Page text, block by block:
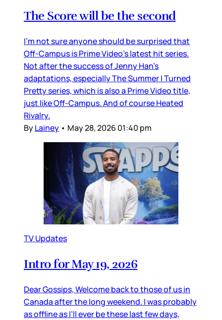
The Score will be the second
I’m not sure anyone should be surprised that
Off-Campus is Prime Video’s latest hit series.
Not after the success of Jenny Han’s
adaptations, especially The Summer I Turned
Pretty series, which is also a Prime Video title,
just like Off-Campus. And of course Heated
Rivalry.
ByLainey • May 28, 2026 01:40 pm
TV Updates
Intro for May 19, 2026
Dear Gossips, Welcome back to those of us in
Canada after the long weekend. I was probably
as offline as I’ll ever be these last few days,